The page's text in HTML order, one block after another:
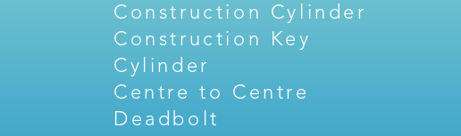
Construction Cylinder
Construction Key
Cylinder
Centre to Centre
Deadbolt